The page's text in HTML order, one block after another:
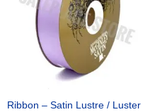
Ribbon – Satin Lustre / Luster